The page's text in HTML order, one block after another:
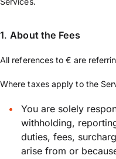
1.About the Fees
All references to € are
Where taxes apply to the
You are solely
withholding,
duties, fees,
arise from or